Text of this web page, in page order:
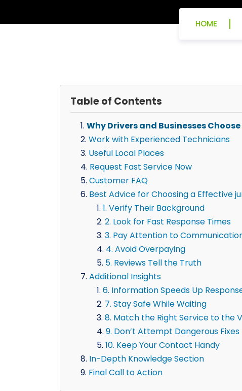
HOME
Table of Contents
Why Drivers and Businesses Choose
Work with Experienced Technicians
Useful Local Places
Request Fast Service Now
Customer FAQ
Best Advice for Choosing a Effective
1. Verify Their Background
2. Look for Fast Response Times
3. Pay Attention to
4. Avoid Overpaying
5. Reviews Tell the Truth
Additional Insights
6. Information Speeds Up
7. Stay Safe While Waiting
8. Match the Right Service to the
9. Don’t Attempt Dangerous Fixes
10. Keep Your Contact Handy
In-Depth Knowledge Section
Final Call to Action